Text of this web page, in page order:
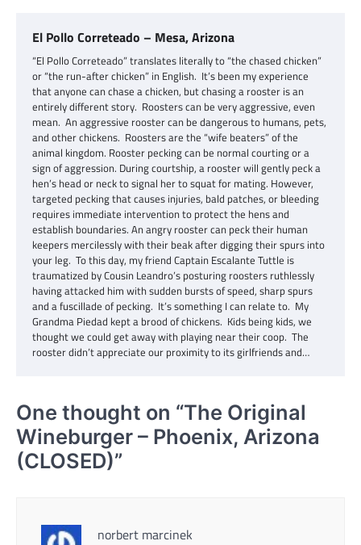
El Pollo Correteado – Mesa, Arizona
“El Pollo Correteado” translates literally to “the chased chicken”
or “the run-after chicken” in English. It’s been my experience
that anyone can chase a chicken, but chasing a rooster is an
entirely different story. Roosters can be very aggressive, even
mean. An aggressive rooster can be dangerous to humans, pets,
and other chickens. Roosters are the “wife beaters” of the
animal kingdom. Rooster pecking can be normal courting or a
sign of aggression. During courtship, a rooster will gently peck a
hen’s head or neck to signal her to squat for mating. However,
targeted pecking that causes injuries, bald patches, or bleeding
requires immediate intervention to protect the hens and
establish boundaries. An angry rooster can peck their human
keepers mercilessly with their beak after digging their spurs into
your leg. To this day, my friend Captain Escalante Tuttle is
traumatized by Cousin Leandro’s posturing roosters ruthlessly
having attacked him with sudden bursts of speed, sharp spurs
and a fuscillade of pecking. It’s something I can relate to. My
Grandma Piedad kept a brood of chickens. Kids being kids, we
thought we could get away with playing near their coop. The
rooster didn’t appreciate our proximity to its girlfriends and…
One thought on “The Original
Wineburger – Phoenix, Arizona
(CLOSED)”
norbert marcinek